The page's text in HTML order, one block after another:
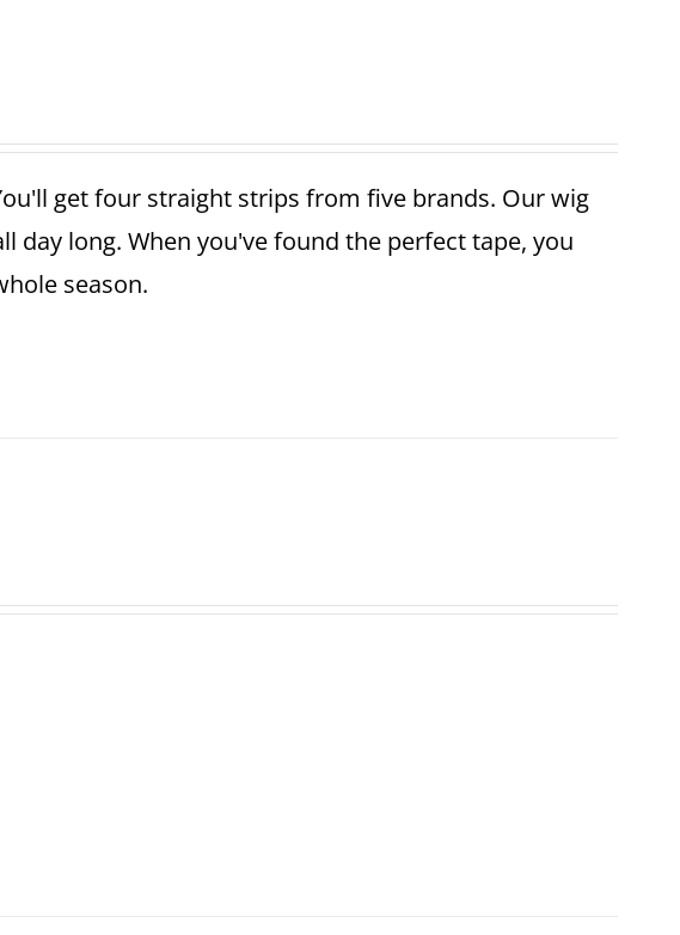
get four straight strips from five brands. Our wig
day long. When you've found the perfect tape, you
season.